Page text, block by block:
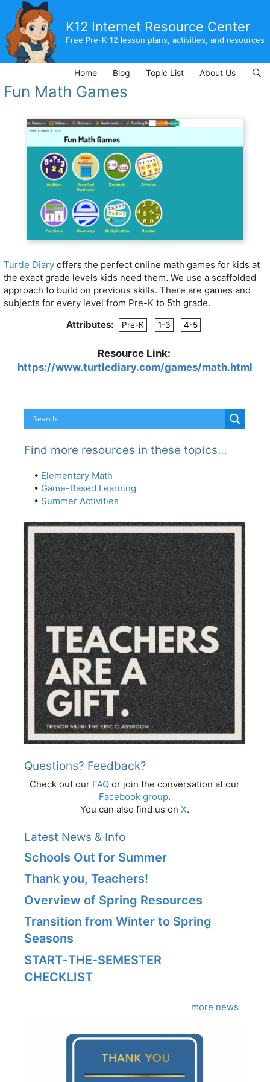
content
K12 Internet Resource Center
Free Pre-K-12 lesson plans, activities, and resources
Home Blog Topic List About Us
Fun Math Games
Turtle Diary offers the perfect online math games for kids at
the exact grade levels kids need them. We use a scaffolded
approach to build on previous skills. There are games and
subjects for every level from Pre-K to 5th grade.
Attributes:
Pre-K 1-3 4-5
Resource Link:
https://www.turtlediary.com/games/math.html
Find more resources in these topics…
• Elementary Math
• Game-Based Learning
• Summer Activities
Questions? Feedback?
Check out our FAQ or join the conversation at our
Facebook group.
You can also find us on X.
Latest News & Info
Schools Out for Summer
Thank you, Teachers!
Overview of Spring Resources
Transition from Winter to Spring
Seasons
START‑THE‑SEMESTER
CHECKLIST
more news